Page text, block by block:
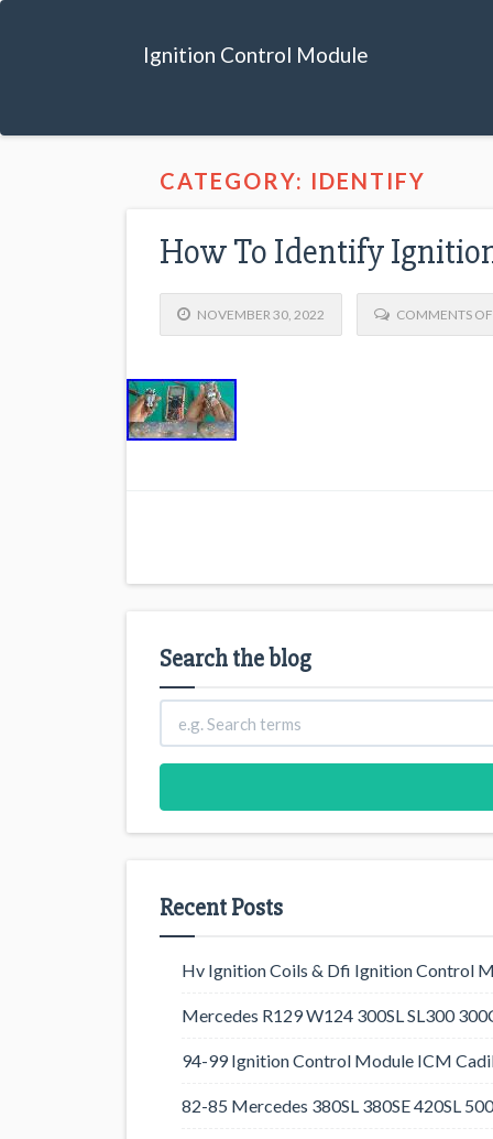
Ignition Control Module
CATEGORY: IDENTIFY
How To Identify
NOVEMBER 30, 2022 COMMENTS
Search the blog
Recent Posts
Hv Ignition Coils & Dfi Ignition Control
Mercedes R129 W124 300SL SL300
94-99 Ignition Control Module ICM
82-85 Mercedes 380SL 380SE 420SL